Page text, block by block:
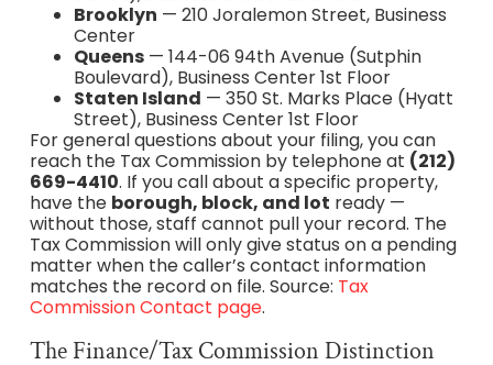
Brooklyn — 210 Joralemon Street, Business
Center
Queens— 144-06 94th Avenue (Sutphin
Boulevard), Business Center 1st Floor
Staten Island — 350 St. Marks Place (Hyatt
Street), Business Center 1st Floor
For general questions about your filing, you can
reach the Tax Commission by telephone at (212)
669-4410. If you call about a specific property,
have the borough, block, and lot ready —
without those, staff cannot pull your record. The
Tax Commission will only give status on a pending
matter when the caller’s contact information
matches the record on file. Source: Tax
Commission Contact page.
The Finance/Tax Commission Distinction